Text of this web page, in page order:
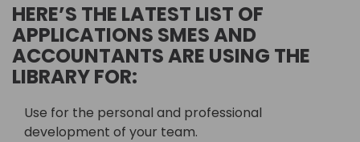
HERE’S THE LATEST LIST OF
APPLICATIONS SMES AND
ACCOUNTANTS ARE USING THE
LIBRARY FOR:
Use for the personal and professional
development of your team.